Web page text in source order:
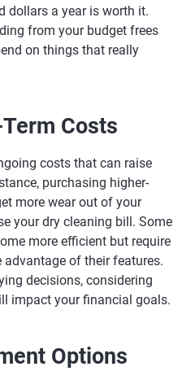
dollars a year is worth it.
from your budget frees
on things that really
Costs
costs that can raise
purchasing higher-
more wear out of your
your dry cleaning bill. Some
more efficient but require
of their features.
decisions, considering
impact your financial goals.
Options